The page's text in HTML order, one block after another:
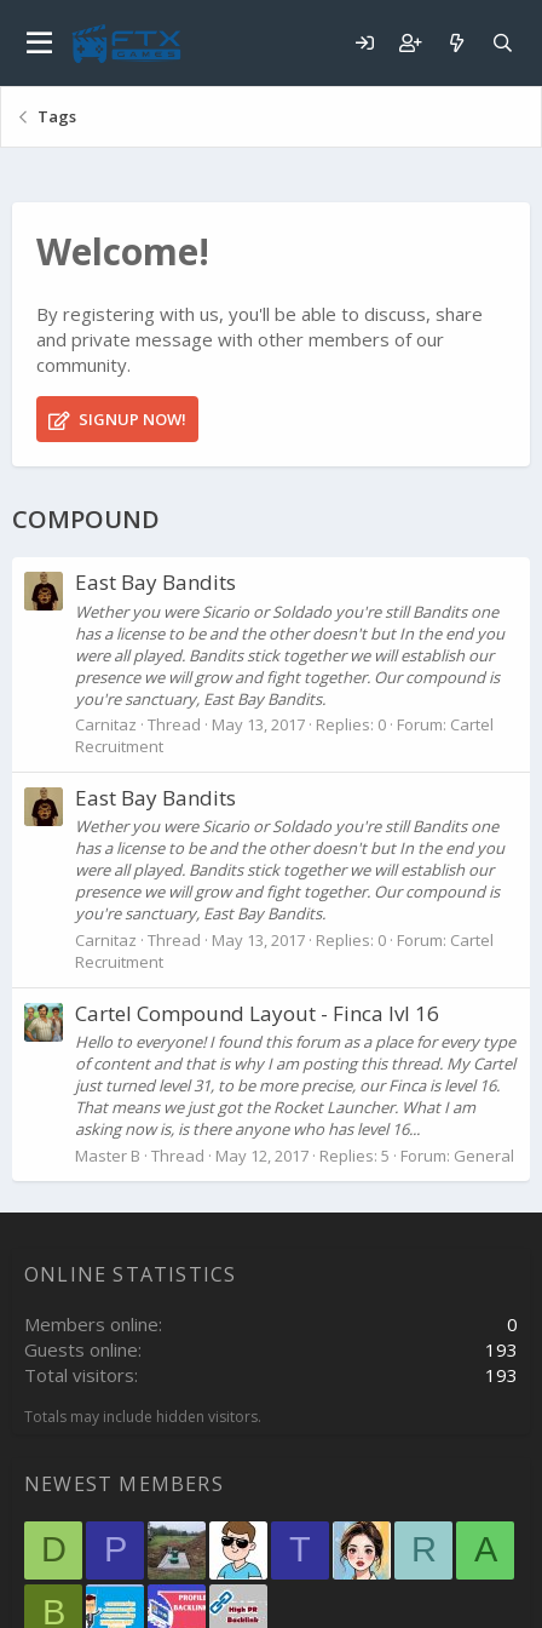
Tags
Welcome!
By registering with us, you'll be able to discuss, share
and private message with other members of our
community.
SIGNUP NOW!
COMPOUND
East Bay Bandits
Wether you were Sicario or Soldado you're still Bandits one
has a license to be and the other doesn't but In the end you
were all played. Bandits stick together we will establish our
presence we will grow and fight together. Our compound is
you're sanctuary, East Bay Bandits.
Carnitaz Thread May 13, 2017 Replies: 0 Forum: Cartel
Recruitment
East Bay Bandits
Wether you were Sicario or Soldado you're still Bandits one
has a license to be and the other doesn't but In the end you
were all played. Bandits stick together we will establish our
presence we will grow and fight together. Our compound is
you're sanctuary, East Bay Bandits.
Carnitaz Thread May 13, 2017 Replies: 0 Forum: Cartel
Recruitment
Cartel Compound Layout - Finca lvl 16
Hello to everyone! I found this forum as a place for every type
of content and that is why I am posting this thread. My Cartel
just turned level 31, to be more precise, our Finca is level 16.
That means we just got the Rocket Launcher. What I am
asking now is, is there anyone who has level 16...
Master B Thread May 12, 2017 Replies: 5 Forum: General
ONLINE STATISTICS
Members online
0
Guests online
193
Total visitors
193
Totals may include hidden visitors.
NEWEST MEMBERS
D P T R
A
B